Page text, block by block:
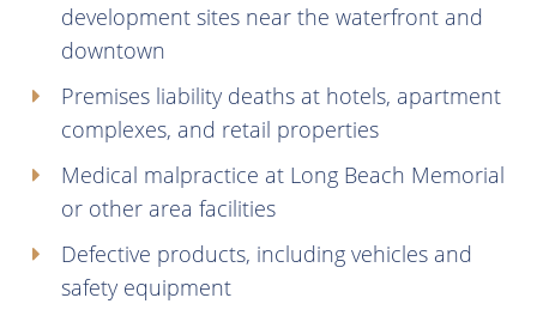
development sites near the waterfront and
downtown
Premises liability deaths at hotels, apartment
complexes, and retail properties
Medical malpractice at Long Beach Memorial
or other area facilities
Defective products, including vehicles and
safety equipment